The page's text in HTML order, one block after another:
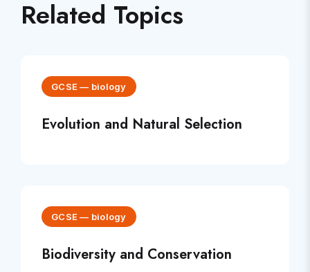
Related Topics
GCSE— biology
Evolution and Natural Selection
GCSE— biology
Biodiversity and Conservation